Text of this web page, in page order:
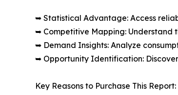
➥ Statistical Advantage: Access
➥ Competitive Mapping: Understand
➥ Demand Insights: Analyze
➥ Opportunity Identification:
Key Reasons to Purchase This Report: